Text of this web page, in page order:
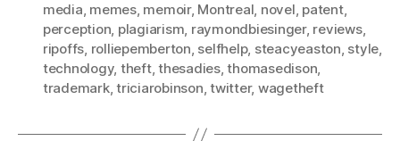
media, memes, memoir, Montreal, novel, patent,
perception, plagiarism, raymondbiesinger, reviews,
ripoffs, rolliepemberton, selfhelp, steacyeaston, style,
technology, theft,thesadies,thomasedison,
trademark,triciarobinson,twitter, wagetheft